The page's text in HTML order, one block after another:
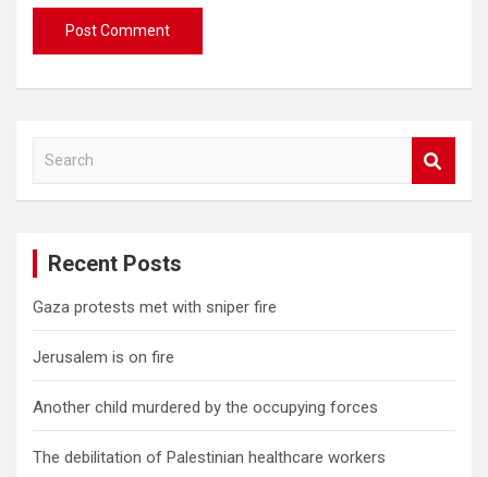
a
Recent Posts
Gaza protests met with sniper fire
Jerusalem is on fire
Another child murdered by the occupying forces
The debilitation of Palestinian healthcare workers